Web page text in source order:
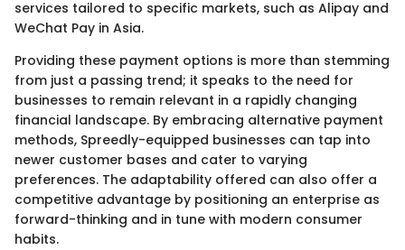
services tailored to specific markets, such as Alipay and
WeChat Pay in Asia.
Providing these payment options is more than stemming
from just a passing trend; it speaks to the need for
businesses to remain relevant in a rapidly changing
financial landscape. By embracing alternative payment
methods, Spreedly-equipped businesses can tap into
newer customer bases and cater to varying
preferences. The adaptability offered can also offer a
competitive advantage by positioning an enterprise as
forward-thinking and in tune with modern consumer
habits.